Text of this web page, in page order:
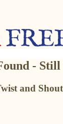
-
and